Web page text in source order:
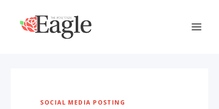
SOCIAL MEDIA POSTING